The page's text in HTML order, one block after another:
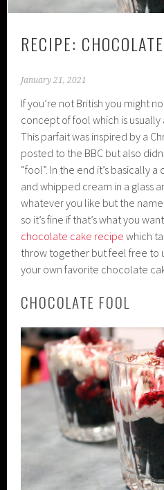
RECIPE:
January 21, 2021
If you’re not British you might
concept of fool which is
This parfait was inspired by a
posted to the BBC but also
“fool”. In the end it’s basically
and whipped cream in a glass
whatever you like but the
so it’s fine if that’s what you
chocolate cake recipe which
throw together but feel free to
your own favorite chocolate
CHOCOLATE FOOL